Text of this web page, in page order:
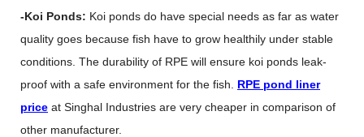
-Koi Ponds: Koi ponds do have special needs as far as water
quality goes because fish have to grow healthily under stable
conditions. The durability of RPE will ensure koi ponds leak-
proof with a safe environment for the fish. RPE pond liner
price at Singhal Industries are very cheaper in comparison of
other manufacturer.